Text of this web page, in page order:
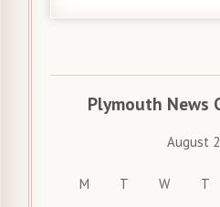
Plymouth News
August
M T W T